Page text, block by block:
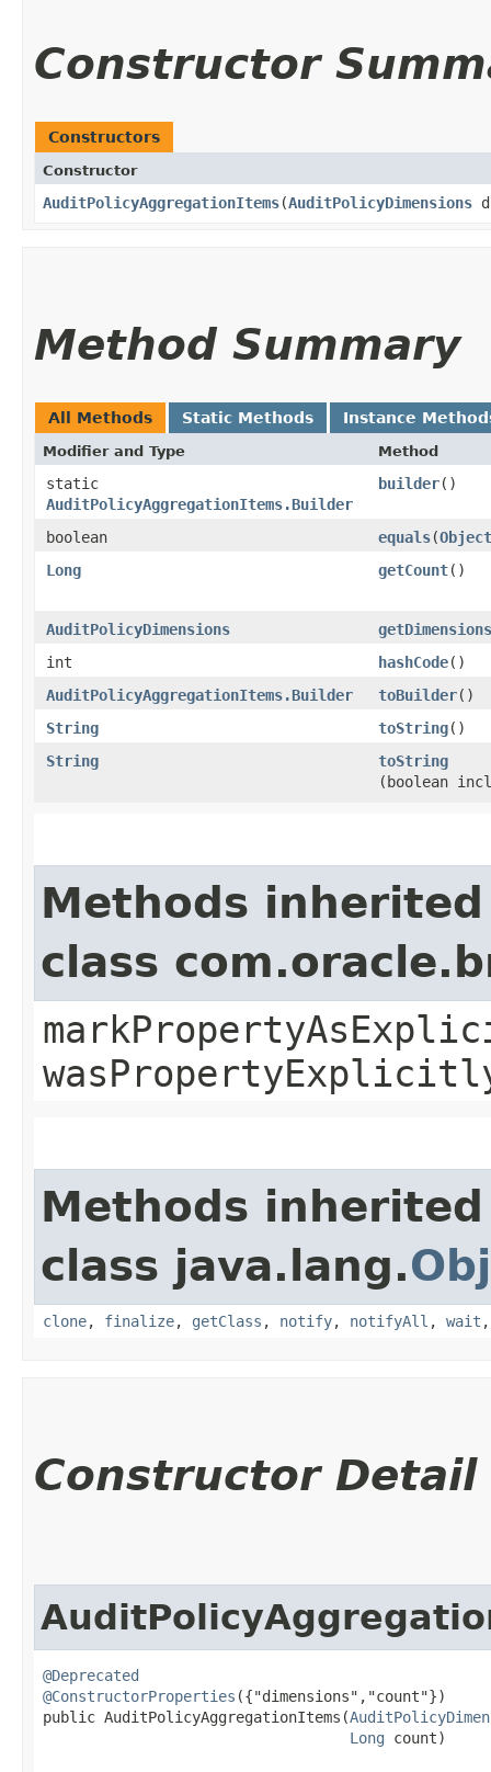
Constructor
Constructors
Constructor
AuditPolicyAggregationItems​(AuditPolicyDimensions
Method Summary
All Methods Static Methods Instance
Modifier and Type Method
static
AuditPolicyAggregationItems.Builder
builder()
boolean equals​(Object
Long
getCount()
AuditPolicyDimensions
getDimensions
int
hashCode()
AuditPolicyAggregationItems.Builder
toBuilder()
String
toString()
String
toString
(boolean
Methods
class
Methods
class java.lang.
clone, finalize, getClass , notify, notifyAll , wait
Constructor Detail
@Deprecated
@ConstructorProperties ({"dimensions","count"})
public AuditPolicyAggregationItems​(
Long count)